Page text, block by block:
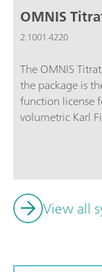
OMNIS
2.1001.4220
The OMNIS
the package is
function license
volumetric Karl
View all